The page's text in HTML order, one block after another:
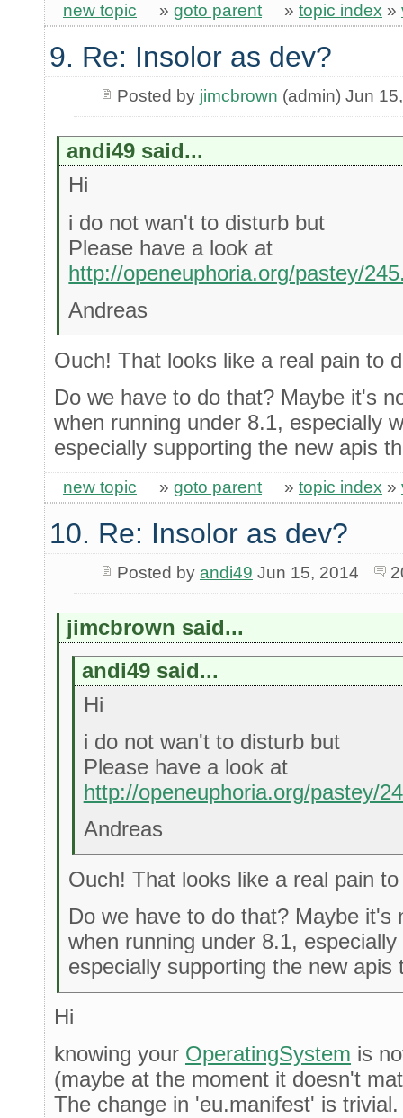
new topic » goto parent » topic index »
9. Re: Insolor as dev?
Posted by jimcbrown (admin) Jun
andi49 said...
Hi
i do not wan't to disturb but
Please have a look at
http://openeuphoria.org/pastey/
Andreas
Ouch! That looks like a real pain to
Do we have to do that? Maybe it's
when running under 8.1, especially
especially supporting the new apis
new topic » goto parent » topic index »
10. Re: Insolor as dev?
Posted by andi49 Jun 15, 2014
jimcbrown said...
andi49 said...
Hi
i do not wan't to disturb but
Please have a look at
http://openeuphoria.org/pastey/
Andreas
Ouch! That looks like a real pain
Do we have to do that? Maybe it's
when running under 8.1,
especially supporting the new apis
Hi
knowing your OperatingSystem is
(maybe at the moment it doesn't
The change in 'eu.manifest' is trivial.